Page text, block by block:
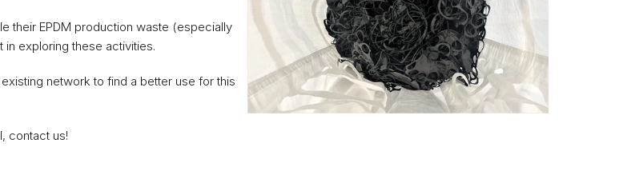
their EPDM production waste (especially
exploring these activities.
network to find a better use for this
contact us!